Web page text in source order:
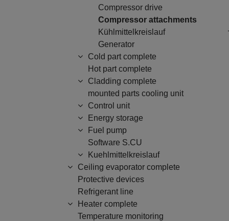
Compressor drive
Compressor attachments
Kühlmittelkreislauf
Generator
Cold part complete
Hot part complete
Cladding complete
mounted parts cooling unit
Control unit
Energy storage
Fuel pump
Software S.CU
Kuehlmittelkreislauf
Ceiling evaporator complete
Protective devices
Refrigerant line
Heater complete
Temperature monitoring